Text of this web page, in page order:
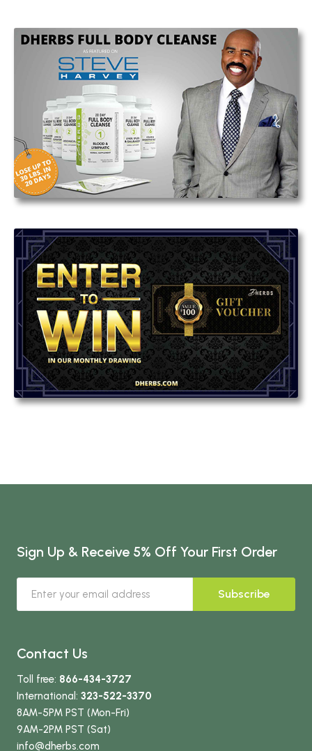
Sign Up & Receive 5% Off Your First Order
Subscribe
Contact Us
Toll free: 866-434-3727
International: 323-522-3370
8AM-5PM PST (Mon-Fri)
9AM-2PM PST (Sat)
info@dherbs.com